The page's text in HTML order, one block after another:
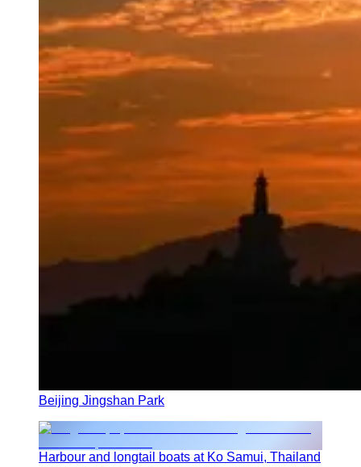
Beijing Jingshan Park
Harbour and longtail boats at Ko Samui, Thailand